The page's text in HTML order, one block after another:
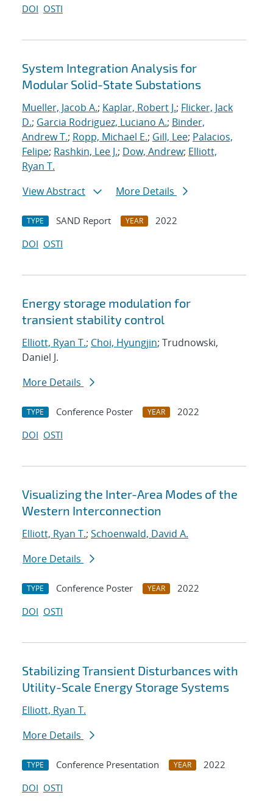
DOI OSTI
System Integration Analysis for
Modular Solid-State Substations
Mueller, Jacob A.; Kaplar, Robert J.; Flicker, Jack
D.; Garcia Rodriguez, Luciano A.; Binder,
Andrew T.; Ropp, Michael E.; Gill, Lee; Palacios,
Felipe; Rashkin, Lee J.; Dow, Andrew; Elliott,
Ryan T.
View Abstract
More Details
TYPE SAND Report YEAR
2022
DOI OSTI
Energy storage modulation for
transient stability control
Elliott, Ryan T.; Choi, Hyungjin; Trudnowski,
Daniel J.
More Details
TYPE Conference Poster YEAR
2022
DOI OSTI
Visualizing the Inter-Area Modes of the
Western Interconnection
Elliott, Ryan T.; Schoenwald, David A.
More Details
TYPE Conference Poster YEAR
2022
DOI OSTI
Stabilizing Transient Disturbances with
Utility-Scale Energy Storage Systems
Elliott, Ryan T.
More Details
TYPE Conference Presentation YEAR
2022
DOI OSTI